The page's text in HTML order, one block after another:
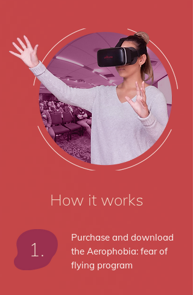
How it works
1.
Purchase and download
the Aerophobia: fear of
flying program